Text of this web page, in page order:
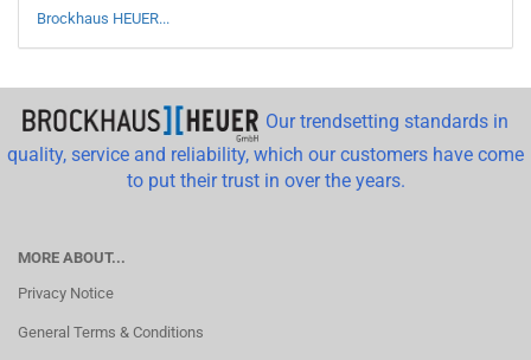
Brockhaus HEUER...
Our trendsetting standards in
quality, service and reliability, which our customers have come
to put their trust in over the years.
MORE ABOUT...
Privacy Notice
General Terms & Conditions